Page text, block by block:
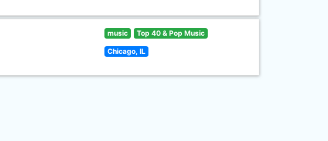
music Top 40 & Pop Music
Chicago, IL